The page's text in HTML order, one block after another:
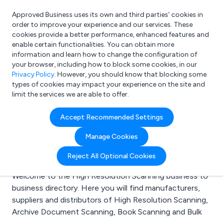
What are you looking for?
e.g. Freelance Accountant
Approved Business uses its own and third parties’ cookies in
order to improve your experience and our services. These
cookies provide a better performance, enhanced features and
enable certain functionalities. You can obtain more
information and learn how to change the configuration of
your browser, including how to block some cookies, in our
Privacy Policy. However, you should know that blocking some
types of cookies may impact your experience on the site and
limit the services we are able to offer.
Accept Recommended Settings
Manage Cookies
Reject All Optional Cookies
Search results for:
High Resolution
Scanning
Welcome to the High Resolution Scanning business to
business directory. Here you will find manufacturers,
suppliers and distributors of High Resolution Scanning,
Archive Document Scanning, Book Scanning and Bulk